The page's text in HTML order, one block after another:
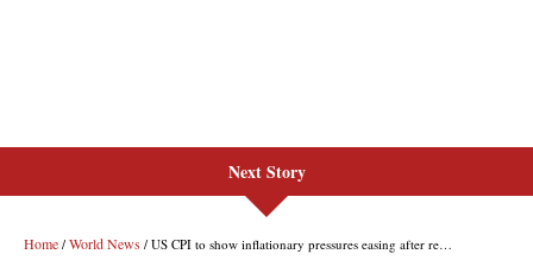
Next Story